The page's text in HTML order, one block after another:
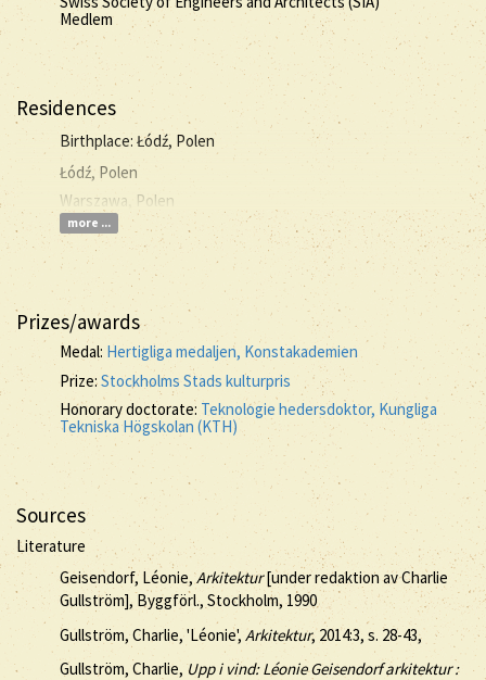
Medlem
Residences
Birthplace: Łódź, Polen
Łódź, Polen
Warszawa, Polen
more ...
Prizes/awards
Medal: Hertigliga medaljen, Konstakademien
Prize:Stockholms Stads kulturpris
Honorary doctorate: Teknologie hedersdoktor, Kungliga
Tekniska Högskolan (KTH)
Sources
Literature
Geisendorf, Léonie,Arkitektur[under redaktion av Charlie
Gullström], Byggförl., Stockholm, 1990
Gullström, Charlie, 'Léonie', Arkitektur, 2014:3, s. 28-43,
Gullström, Charlie, Upp i vind: Léonie Geisendorf arkitektur :